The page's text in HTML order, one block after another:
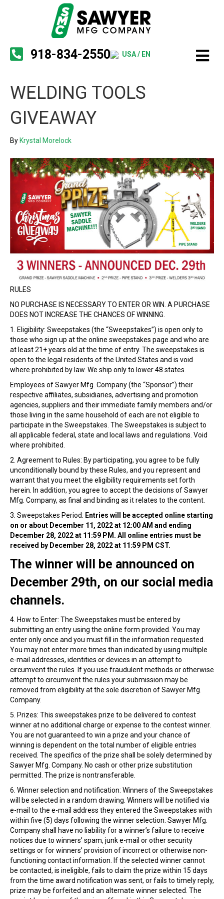
918-834-2550 USA / EN
WELDING TOOLS
GIVEAWAY
By Krystal Morelock
RULES
NO PURCHASE IS NECESSARY TO ENTER OR WIN. A PURCHASE
DOES NOT INCREASE THE CHANCES OF WINNING.
1. Eligibility: Sweepstakes (the “Sweepstakes”) is open only to
those who sign up at the online sweepstakes page and who are
at least 21+ years old at the time of entry. The sweepstakes is
open to the legal residents of the United States and is void
where prohibited by law. We ship only to lower 48 states.
Employees of Sawyer Mfg. Company (the “Sponsor”) their
respective affiliates, subsidiaries, advertising and promotion
agencies, suppliers and their immediate family members and/or
those living in the same household of each are not eligible to
participate in the Sweepstakes. The Sweepstakes is subject to
all applicable federal, state and local laws and regulations. Void
where prohibited.
2. Agreement to Rules: By participating, you agree to be fully
unconditionally bound by these Rules, and you represent and
warrant that you meet the eligibility requirements set forth
herein. In addition, you agree to accept the decisions of Sawyer
Mfg. Company, as final and binding as it relates to the content.
3. Sweepstakes Period: Entries will be accepted online starting
on or about December 11, 2022 at 12:00 AM and ending
December 28, 2022 at 11:59 PM. All online entries must be
received by December 28, 2022 at 11:59 PM CST.
The winner will be announced on
December 29th, on our social media
channels.
4. How to Enter: The Sweepstakes must be entered by
submitting an entry using the online form provided. You may
enter only once and you must fill in the information requested.
You may not enter more times than indicated by using multiple
e-mail addresses, identities or devices in an attempt to
circumvent the rules. If you use fraudulent methods or otherwise
attempt to circumvent the rules your submission may be
removed from eligibility at the sole discretion of Sawyer Mfg.
Company.
5. Prizes: This sweepstakes prize to be delivered to contest
winner at no additional charge or expense to the contest winner.
You are not guaranteed to win a prize and your chance of
winning is dependent on the total number of eligible entries
received. The specifics of the prize shall be solely determined by
Sawyer Mfg. Company. No cash or other prize substitution
permitted. The prize is nontransferable.
6. Winner selection and notification: Winners of the Sweepstakes
will be selected in a random drawing. Winners will be notified via
e-mail to the e-mail address they entered the Sweepstakes with
within five (5) days following the winner selection. Sawyer Mfg.
Company shall have no liability for a winner’s failure to receive
notices due to winners’ spam, junk e-mail or other security
settings or for winners’ provision of incorrect or otherwise non-
functioning contact information. If the selected winner cannot
be contacted, is ineligible, fails to claim the prize within 15 days
from the time award notification was sent, or fails to timely reply,
prize may be forfeited and an alternate winner selected. The